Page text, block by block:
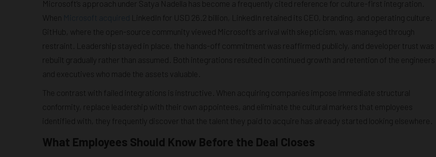
Microsoft’s approach under Satya Nadella has become a frequently cited reference for culture-first integration.
When
Microsoft acquired
LinkedIn for USD 26.2 billion, LinkedIn retained its CEO, branding, and operating culture.
GitHub, where the open-source community viewed Microsoft’s arrival with skepticism, was managed through
restraint. Leadership stayed in place, the hands-off commitment was reaffirmed publicly, and developer trust was
rebuilt gradually rather than assumed. Both integrations resulted in continued growth and retention of the engineers
and executives who made the assets valuable.
The contrast with failed integrations is instructive. When acquiring companies impose immediate structural
conformity, replace leadership with their own appointees, and eliminate the cultural markers that employees
identified with, they frequently discover that the talent they paid to acquire has already started looking elsewhere.
What Employees Should Know Before the Deal Closes